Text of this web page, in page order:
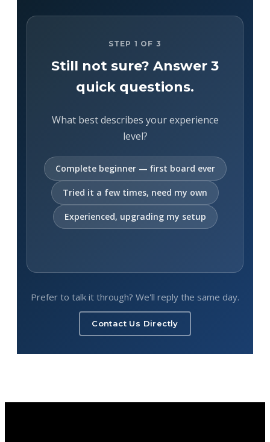
STEP 1 OF 3
Still not sure? Answer 3
quick questions.
What best describes your experience
level?
Complete beginner — first board ever
Tried it a few times, need my own
Experienced, upgrading my setup
Prefer to talk it through? We'll reply the same day.
Contact Us Directly